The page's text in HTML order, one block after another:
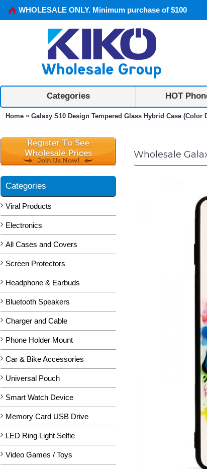
WHOLESALE ONLY. Minimum purchase of $100
Categories HOT
Home » Galaxy S10 Design Tempered Glass Hybrid Case (Color
Categories
Viral Products
Electronics
All Cases and Covers
Screen Protectors
Headphone & Earbuds
Bluetooth Speakers
Charger and Cable
Phone Holder Mount
Car & Bike Accessories
Universal Pouch
Smart Watch Device
Memory Card USB Drive
LED Ring Light Selfie
Video Games / Toys
Wholesale